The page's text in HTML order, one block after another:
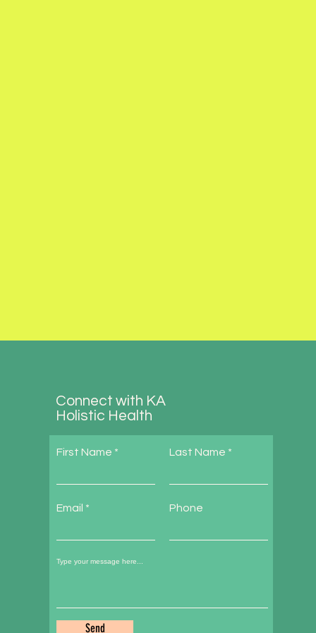
Connect with KA
Holistic Health
First Name Last Name
Email Phone
Send